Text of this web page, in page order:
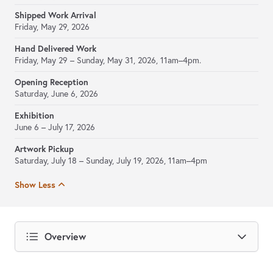
Shipped Work Arrival
Friday, May 29, 2026
Hand Delivered Work
Friday, May 29 – Sunday, May 31, 2026, 11am–4pm.
Opening Reception
Saturday, June 6, 2026
Exhibition
June 6 – July 17, 2026
Artwork Pickup
Saturday, July 18 – Sunday, July 19, 2026, 11am–4pm
Show Less
Overview